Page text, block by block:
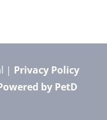
| Privacy Policy
by PetD